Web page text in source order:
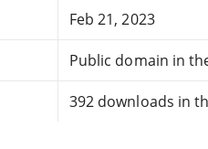
Feb 21, 2023
Public domain in
392 downloads in